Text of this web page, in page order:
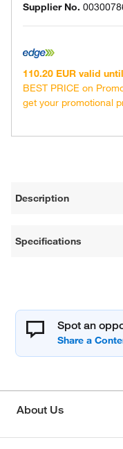
Supplier No.
110.20 EUR valid
BEST PRICE on
get your promotional
Description
Specifications
Spot an
About Us